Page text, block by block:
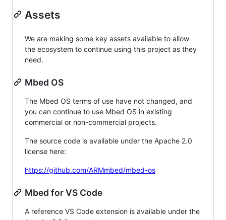
Assets
We are making some key assets available to allow
the ecosystem to continue using this project as they
need.
Mbed OS
The Mbed OS terms of use have not changed, and
you can continue to use Mbed OS in existing
commercial or non-commercial projects.
The source code is available under the Apache 2.0
license here:
https://github.com/ARMmbed/mbed-os
Mbed for VS Code
A reference VS Code extension is available under the